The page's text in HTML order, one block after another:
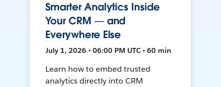
Smarter Analytics Inside
Your CRM — and
Everywhere Else
July 1, 2026 • 06:00 PM UTC • 60 min
Learn how to embed trusted
analytics directly into CRM